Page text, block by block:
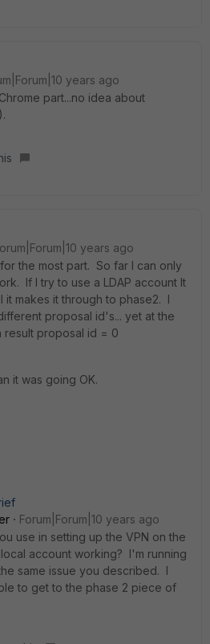
years ago
part...no idea about
years ago
the most part. So far I can only
If I try to use a LDAP account It
it makes it through to phase2. I
proposal id's... yet at the
result proposal id = 0
it was going OK.
Forum|Forum|10 years ago
use in setting up the VPN on the
account working? I'm running
same issue you described. I
to get to the phase 2 piece of